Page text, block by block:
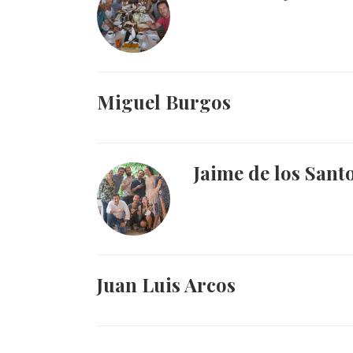
Miguel Burgos
Jaime de los
Juan Luis Arcos